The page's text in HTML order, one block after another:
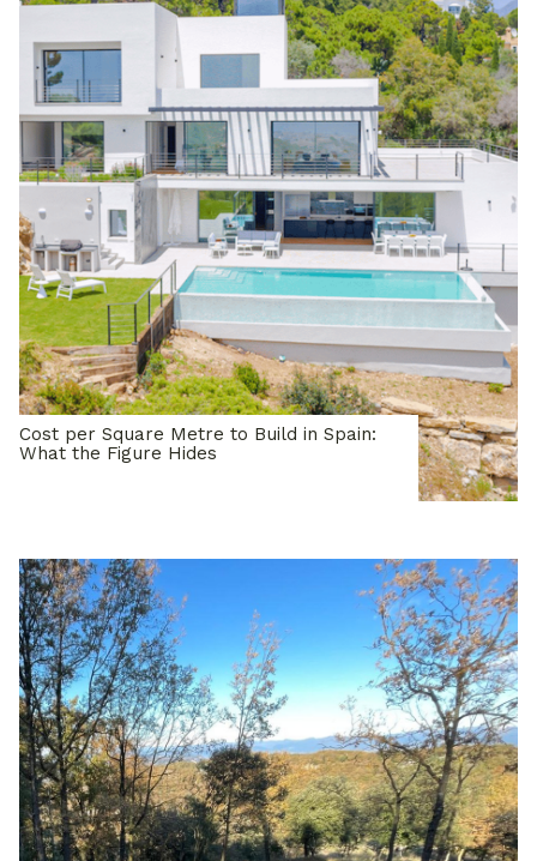
Cost per Square Metre to Build in Spain:
What the Figure Hides